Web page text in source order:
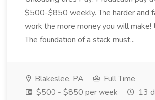
$500-$850 weekly. The harder and
work the more money you will make!
The foundation of a stack must...
Blakeslee, PA
Full Time
$500 - $850 per week
13